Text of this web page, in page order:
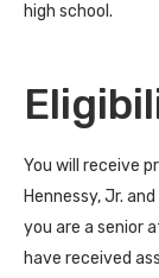
high school.
You will receive
Hennessy, Jr.
you are a senior
have received